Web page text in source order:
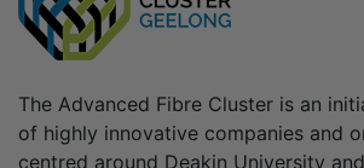
The Advanced Fibre Cluster is an
of highly innovative companies and
centred around Deakin University